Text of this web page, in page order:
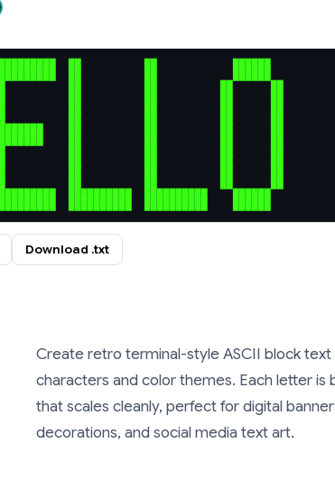
Download .txt
Create retro terminal-style ASCII block
characters and color themes. Each letter is
that scales cleanly, perfect for digital
decorations, and social media text art.